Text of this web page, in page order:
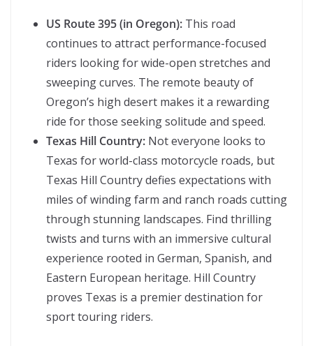
US Route 395 (in Oregon): This road
continues to attract performance-focused
riders looking for wide-open stretches and
sweeping curves. The remote beauty of
Oregon’s high desert makes it a rewarding
ride for those seeking solitude and speed.
Texas Hill Country: Not everyone looks to
Texas for world-class motorcycle roads, but
Texas Hill Country defies expectations with
miles of winding farm and ranch roads cutting
through stunning landscapes. Find thrilling
twists and turns with an immersive cultural
experience rooted in German, Spanish, and
Eastern European heritage. Hill Country
proves Texas is a premier destination for
sport touring riders.